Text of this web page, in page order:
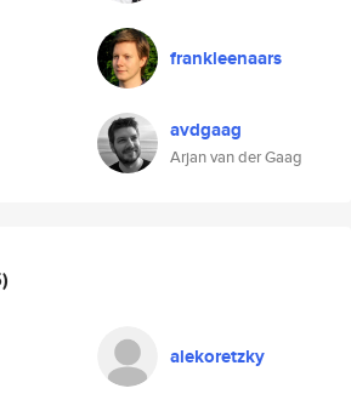
frankleenaars
avdgaag
Arjan van der Gaag
alekoretzky